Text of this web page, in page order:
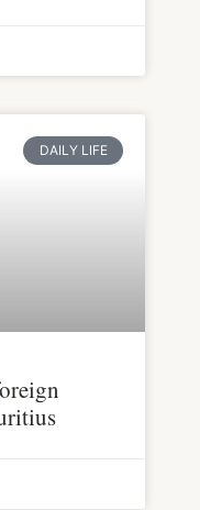
DAILY LIFE